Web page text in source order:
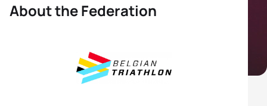
About the Federation